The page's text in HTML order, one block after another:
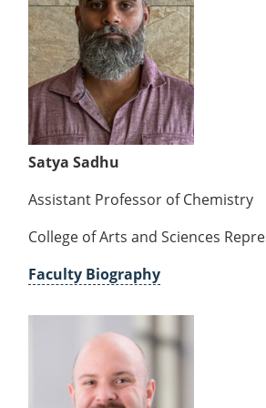
Satya Sadhu
Assistant Professor of Chemistry
College of Arts and Sciences
Faculty Biography